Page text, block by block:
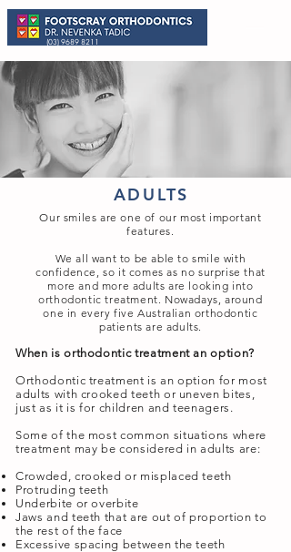
(03) 9689 8211
ADULTS
Our smiles are one of our most important
features.
We all want to be able to smile with
confidence, so it comes as no surprise that
more and more adults are looking into
orthodontic treatment. Nowadays, around
one in every five Australian orthodontic
patients are adults.
When is orthodontic treatment an option?
Orthodontic treatment is an option for most
adults with crooked teeth or uneven bites,
just as it is for children and teenagers.
Some of the most common situations where
treatment may be considered in adults are:
Crowded, crooked or misplaced teeth
Protruding teeth
Underbite or overbite
Jaws and teeth that are out of proportion to
the rest of the face
Excessive spacing between the teeth